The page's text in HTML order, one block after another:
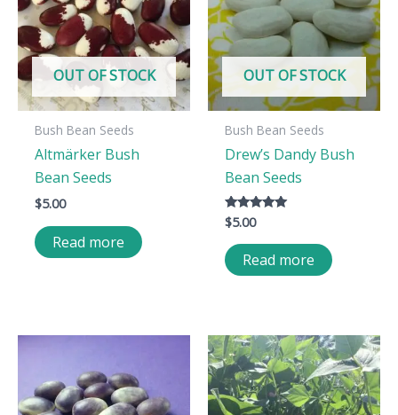
OUT OF STOCK
Bush Bean Seeds
Altmärker Bush
Bean Seeds
$5.00
Read more
OUT OF STOCK
Bush Bean Seeds
Drew’s Dandy Bush
Bean Seeds
Rated
5.00
out of 5
$5.00
Read more